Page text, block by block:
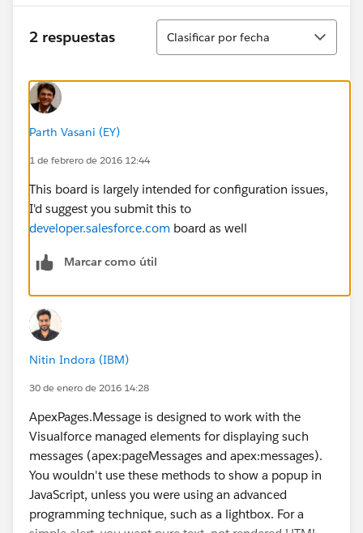
2 respuestas
Ordenar
Clasificar por fecha
Parth Vasani (EY)
1 de febrero de 2016 12:44
This board is largely intended for configuration issues,
I'd suggest you submit this to
developer.salesforce.com board as well
Marcar como útil
Nitin Indora (IBM)
30 de enero de 2016 14:28
ApexPages.Message is designed to work with the
Visualforce managed elements for displaying such
messages (apex:pageMessages and apex:messages).
You wouldn't use these methods to show a popup in
JavaScript, unless you were using an advanced
programming technique, such as a lightbox. For a